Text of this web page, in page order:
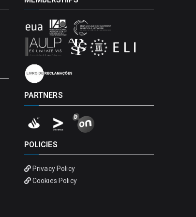
PARTNERS
POLICIES
Privacy Policy
Cookies Policy